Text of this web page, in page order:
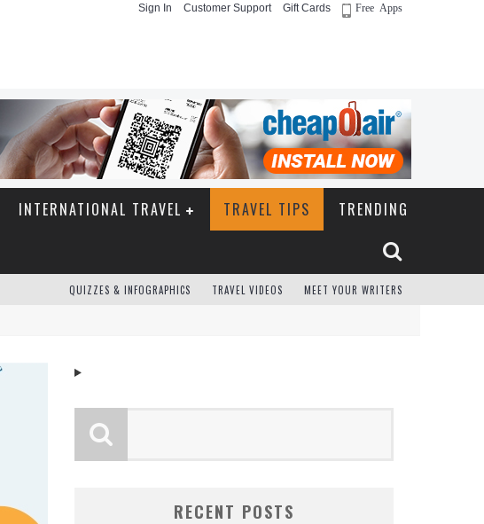
Sign In Customer Support Gift Cards Free Apps
INTERNATIONAL TRAVEL TRAVEL TIPS TRENDING
QUIZZES & INFOGRAPHICS TRAVEL VIDEOS MEET YOUR WRITERS
RECENT POSTS